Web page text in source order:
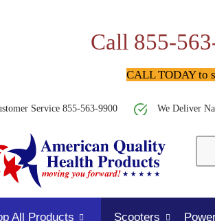
Call 855-
CALL TODAY to
Service 855-563-9900 We Deliver
All Products Scooters